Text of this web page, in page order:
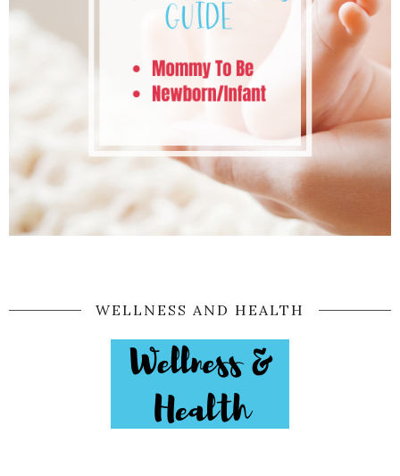
WELLNESS AND HEALTH